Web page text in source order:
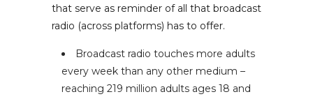
that serve as reminder of all that broadcast
radio (across platforms) has to offer.
Broadcast radio touches more adults
every week than any other medium –
reaching 219 million adults ages 18 and